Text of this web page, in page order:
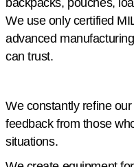
We use only certified
advanced
can trust.
We constantly refine
feedback from those
situations.